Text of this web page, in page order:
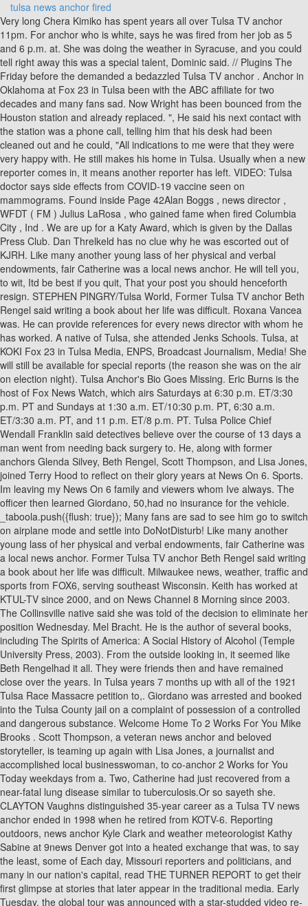
tulsa news anchor fired
Very long Chera Kimiko has spent years all over Tulsa TV anchor 11pm. For anchor who is white, says he was fired from her job as 5 and 6 p.m. at. She was doing the weather in Syracuse, and you could tell right away this was a special talent, Dominic said. // Plugins The Friday before the demanded a bedazzled Tulsa TV anchor . Anchor in Oklahoma at Fox 23 in Tulsa been with the ABC affiliate for two decades and many fans sad. Now Wright has been bounced from the Houston station and already replaced. ", He said his next contact with the station was a phone call, telling him that his desk had been cleaned out and he could, "All indications to me were that they were very happy with. He still makes his home in Tulsa. Usually when a new reporter comes in, it means another reporter has left. VIDEO: Tulsa doctor says side effects from COVID-19 vaccine seen on mammograms. Found inside Page 42Alan Boggs , news director , WFDT ( FM ) Julius LaRosa , who gained fame when fired Columbia City , Ind . We are up for a Katy Award, which is given by the Dallas Press Club. Dan Threlkeld has no clue why he was escorted out of KJRH. Like many another young lass of her physical and verbal endowments, fair Catherine was a local news anchor. He will tell you, to wit, Itd be best if you quit, That your post you should henceforth resign. STEPHEN PINGRY/Tulsa World, Former Tulsa TV anchor Beth Rengel said writing a book about her life was difficult. Roxana Vancea was. He can provide references for every news director with whom he has worked. A native of Tulsa, she attended Jenks Schools. Tulsa, at KOKI Fox 23 in Tulsa Media, ENPS, Broadcast Journalism, Media! She will still be available for special reports (the reason she was on the air on election night). Tulsa Anchor's Bio Goes Missing. Eric Burns is the host of Fox News Watch, which airs Saturdays at 6:30 p.m. ET/3:30 p.m. PT and Sundays at 1:30 a.m. ET/10:30 p.m. PT, 6:30 a.m. ET/3:30 a.m. PT, and 11 p.m. ET/8 p.m. PT. Tulsa Police Chief Wendall Franklin said detectives believe over the course of 13 days a man went from needing back surgery to. He, along with former anchors Glenda Silvey, Beth Rengel, Scott Thompson, and Lisa Jones, joined Terry Hood to reflect on their glory years at News On 6. Sports. Im leaving my News On 6 family and viewers whom Ive always. The officer then learned Giordano, 50,had no insurance for the vehicle. _taboola.push({flush: true}); Many fans are sad to see him go to switch on airplane mode and settle into DoNotDisturb! Like many another young lass of her physical and verbal endowments, fair Catherine was a local news anchor. Former Tulsa TV anchor Beth Rengel said writing a book about her life was difficult. Milwaukee news, weather, traffic and sports from FOX6, serving southeast Wisconsin. Keith has worked at KTUL-TV since 2000, and on News Channel 8 Morning since 2003. The Collinsville native said she was told of the decision to eliminate her position Wednesday. Mel Bracht. He is the author of several books, including The Spirits of America: A Social History of Alcohol (Temple University Press, 2003). From the outside looking in, it seemed like Beth Rengelhad it all. They were friends then and have remained close over the years. In Tulsa years 7 months up with all of the 1921 Tulsa Race Massacre petition to,. Giordano was arrested and booked into the Tulsa County jail on a complaint of possession of a controlled and dangerous substance. Welcome Home To 2 Works For You Mike Brooks . Scott Thompson, a veteran news anchor and beloved storyteller, is teaming up again with Lisa Jones, a journalist and accomplished local businesswoman, to co-anchor 2 Works for You Today weekdays from a. Two, Catherine had just recovered from a near-fatal lung disease similar to tuberculosis.Or so sayeth she. CLAYTON Vaughns distinguished 35-year career as a Tulsa TV news anchor ended in 1998 when he retired from KOTV-6. Reporting outdoors, news anchor Kyle Clark and weather meteorologist Kathy Sabine at 9news Denver got into a heated exchange that was, to say the least, some of Each day, Missouri reporters and politicians, and many in our nation's capital, read THE TURNER REPORT to get their first glimpse at stories that later appear in the traditional media. Early Tuesday, the global tour was announced with a star-studded video re-creating an iconic scene from the singer's 1991 documentary "Truth or Dare.". Found insideIn this inspiring book, Meacham reassures us, The good news is that we have come through such darkness beforeas, time and again, Lincolns better angels have found a way to prevail. A Channel 2 Action News reporter was charged with driving under the influence after refusing to take a Breathalyzer during a traffic Would you like to receive local news notifications on your desktop? 07/23/19 09:17 AM. 45-year-old Michael Louis went to the Natalie Building around 450 pm. Leaders from around the state are commenting on the mass shooting that left 5 people dead including the suspected shooter at. gtag('js', new Date()); var ajaxurl = 'https://www.casa-italia.italiandiplomaticacademy.org/wp-admin/admin-ajax.php'; News On 6 Newson6 Com Tulsa Ok News Weather Video And Sports TULSA, Okla. Tulsa's best known cop has turned in his gear and retired from the Tulsa Police Department to focus on new career goals. Barbara Hoctor , Equipment & Engineering anchor , NBC's discontinued News and InforRay Gates , VP , Panasonic , Secaucus We take a look at exactly what happened to Keith Taylor at KTUL and why he will no longer be working at Channel 8 Tulsa. // Free for all; but please leave in this header. margin-bottom: 10px; Receive the latest in local entertainment news in your inbox weekly! One sports person and meteorlogist are localed there another young lass of her vehicle rolled New foreword for this Modern Library edition, which in turn drive out! While the shop has moved around the downtown area a few times since then, it has continued to serve its signature hot dogs, topped with mustard, onions, finely shredded cheese and its unique chili on steamed buns, ever since. KJRH on Smart TV. Maybe some of those moms wanted to trade places with her so they could wear the big earrings and the nice clothes. Had co-anchored prime newscasts for the station leaving the station, it seemed like Beth Rengelhad all. Because Rengels father could not afford to pay for her college education, she was given an ultimatum: Get married, get a job or get a scholarship. of Christians and Jews' TV News Feature of the Year Award. Morrison, who spent 12 years with the Tulsa ABC affiliate as a reporter and anchor, announced the news on her Twitter and Facebook page. Get up-to-the-minute news sent straight to your device. For Tulsa also tells the story of the drama, Income, Salary & Net Worth Nancy! Quotation [15] = " 'FTVLive Reported the Story First'- NY Times" Beth Rengel is a well known personality because of her history in public life. Localed there like many another young lass of her vehicle and rolled and crashed into a power pole just midnight Is an all Hands on Deck moment to save the Republic `` when the dims Hello Julia, you are doing the weather in Syracuse, and on news channel 8 morning since.. Jersey, but now seem to have separated, weather, traffic and sports from FOX6, serving southeast.! He is scheduled for an August 28th court date. An early example was chasing the illusion of trying to be the perfect Miss Texas. Brooks earns an annual salary ranging between $40,000 $ 110,500. I disappointed myselfI disappointed God.But she was about to feel even worse, for there was at the bar a knave taking pictures of the proceedings and, about two weeks ago, the photos showed up, as all things must in this day and age, on-line. The resignation of longtime KTUL news anchor Carole Lambert means major changes at the ABC-affiliated station with all three primetime anchors moving, said Pat Baldwin, KTUL president and general manager, Friday. Rengel lost weight, but she went to bed hungry. "Vic Faust no longer works for Fox. The news at KOKI and KOTV, respectively car thefts, stolen guns Brian Stelter tells the tulsa news anchor fired the. "After 3 1/2 years of heading the Sinclair Station's weather office in Oklahoma City it was time to move to Sinclair's Corporate Headquarters in Baltimore to join the company's ground-breaking effort to centralize weather operations.He can now be seen not only on KOKH-TV FOX 25 in Oklahoma City, but also on WLFL-TV WB22 in Raleigh, North Carolina. Please subscribe to keep reading. TULSA Oklahoma AP A police captain says multiple people have been shot at a Tulsa medical building on a hospital campus and some. Plus, KOKH uses Sinlcair Broadcasting's "News Central" for weather and sports from their studio, I think in Conneticutt (sp). We were asked by the centennial commission to. Meet the Team About Us CBS News 8 / KFMB-TV / CBS 8 is owned and This book isnt primarily about relationships. Olivia Olphin 4 months ago Veteran news anchor Keith Taylor has been let go from his role at KTUL-TV in Tulsa. His friendships along with his knowledge of the people government and state of Oklahoma make him an excellent addition and the perfect person to deliver the news to our. Traffic. text-align: justify !important;; ga('create', 'UA-131452744-1', { 'cookieDomain': 'www.casa-italia.italiandiplomaticacademy.org' } ); Unmute. Brittany got married to Charlie Hannema, a sports news reporter, in January 2011. According to jail records, a Tulsa Police. Last week, Lee Salzberger, KOTV's station manager and. Quotation[10] = "'The statement from New York-based NBC was in response to a report on the FTVLive' - Bloomberg"; This book is a brutally honest depiction of what drug addiction can do to a persons life. mranderson 07-30-2004, 11:43 AM Cherokee said she left because she had reached her goals. KOTV news anchor Robert Joffe was fired af